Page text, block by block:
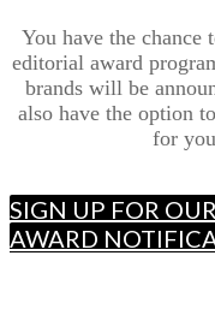
You have the
editorial award
brands will be
also have the option
for
SIGN UP FOR
AWARD